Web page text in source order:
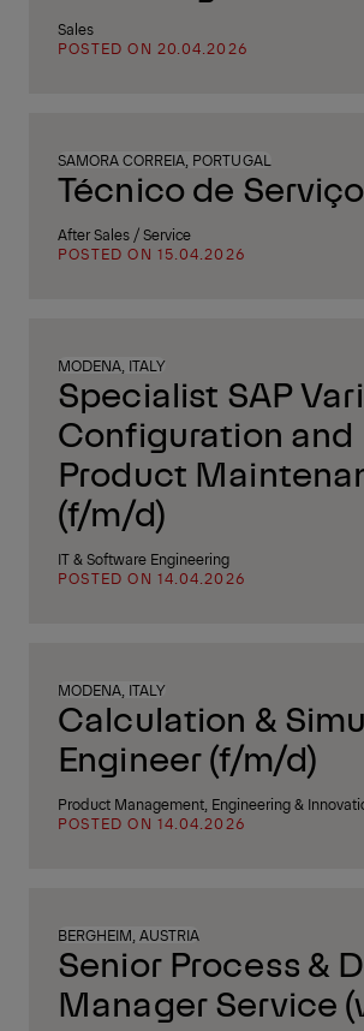
Sales
POSTED ON 20.04.2026
SAMORA CORREIA, PORTUGAL
Técnico de
After Sales / Service
POSTED ON 15.04.2026
MODENA, ITALY
Specialist SAP
Configuration and
Product
(f/m/d)
IT & Software Engineering
POSTED ON 14.04.2026
MODENA, ITALY
Calculation &
Engineer (f/m/d)
Product Management, Engineering &
POSTED ON 14.04.2026
BERGHEIM, AUSTRIA
Senior Process &
Manager Service